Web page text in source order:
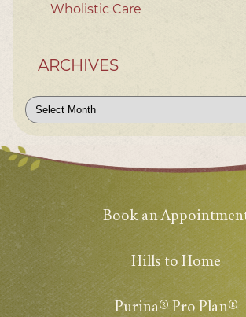
Wholistic Care
ARCHIVES
Archives
Book an
Hills to Home
Purina® Pro Plan®